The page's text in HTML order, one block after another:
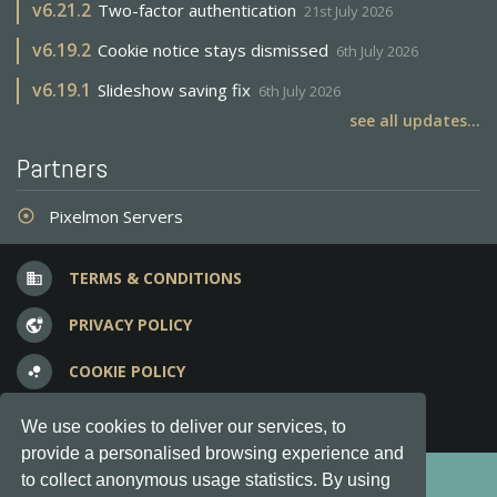
We use cookies to deliver our services, to
provide a personalised browsing experience and
to collect anonymous usage statistics. By using
v6.21.2 Two-factor authentication 21st July 2026
v6.19.2 Cookie notice stays dismissed 6th July 2026
v6.19.1 Slideshow saving fix 6th July 2026
see all updates...
Partners
adjust Pixelmon Servers
business TERMS & CONDITIONS
vpn_lock PRIVACY POLICY
bubble_chart COOKIE POLICY
question_answer FREQUENT QUESTIONS
Copyright © 2012-2026, Keksia® · v6.21.3